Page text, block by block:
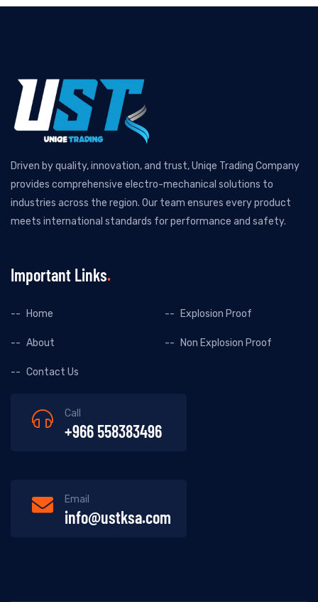
Driven by quality, innovation, and trust, Uniqe Trading Company
provides comprehensive electro-mechanical solutions to
industries across the region. Our team ensures every product
meets international standards for performance and safety.
Important Links
Home Explosion Proof
About Non Explosion Proof
Contact Us
Call
+966 558383496
Email
info@ustksa.com